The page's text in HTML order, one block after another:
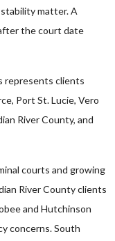
matter. A
the court date
represents clients
Port St. Lucie, Vero
River County, and
courts and growing
River County clients
and Hutchinson
concerns. South